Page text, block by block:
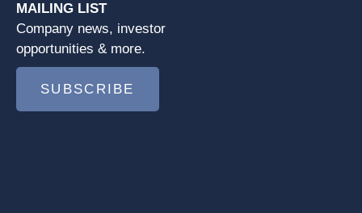
MAILING LIST
Company news, investor
opportunities & more.
SUBSCRIBE